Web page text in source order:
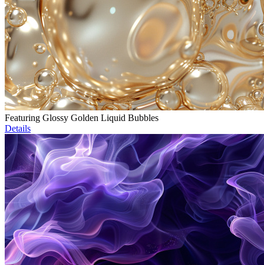
Featuring Glossy Golden Liquid Bubbles
Details